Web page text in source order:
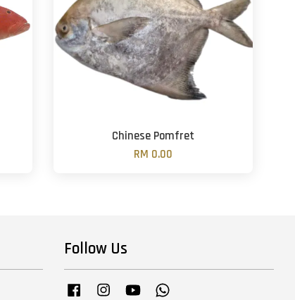
Chinese Pomfret
RM 0.00
Follow Us
Facebook InstagramYouTube